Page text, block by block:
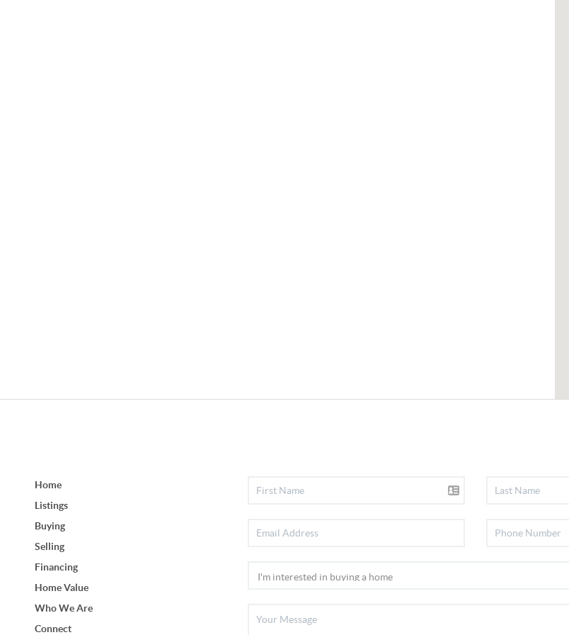
Home
Listings
Buying
Selling
Financing
Home Value
Who We Are
Connect